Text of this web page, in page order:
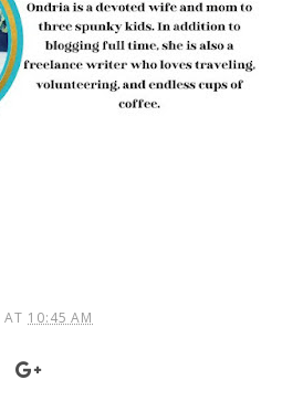
AT 10:45 AM